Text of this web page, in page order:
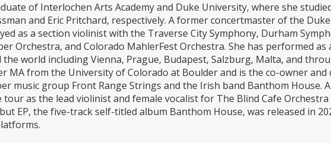
of Interlochen Arts Academy and Duke University, where she
and Eric Pritchard, respectively. A former concertmaster of the
as a section violinist with the Traverse City Symphony, Durham
Orchestra, and Colorado MahlerFest Orchestra. She has performed as
world including Vienna, Prague, Budapest, Salzburg, Malta, and
MA from the University of Colorado at Boulder and is the co-owner
music group Front Range Strings and the Irish band Banthom House.
tour as the lead violinist and female vocalist for The Blind Cafe
EP, the five-track self-titled album Banthom House, was released in